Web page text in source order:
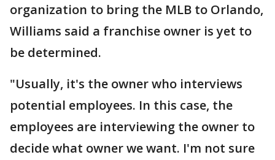
organization to bring the MLB to Orlando,
Williams said a franchise owner is yet to
be determined.
"Usually, it's the owner who interviews
potential employees. In this case, the
employees are interviewing the owner to
decide what owner we want. I'm not sure